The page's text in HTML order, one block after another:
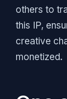
others to
this IP,
creative
monetized.